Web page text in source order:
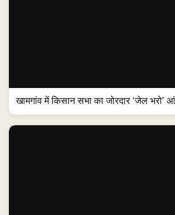
खामगांव में किसान सभा का जोरदार ‘जेल भरो’